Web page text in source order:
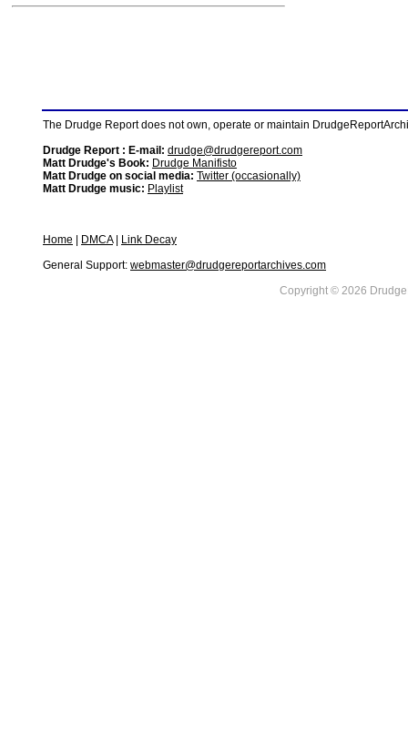
The Drudge Report does not own, operate or maintain
Drudge Report : E-mail: drudge@drudgereport.com
Matt Drudge's Book: Drudge Manifisto
Matt Drudge on social media: Twitter (occasionally)
Matt Drudge music: Playlist
Home DMCA|
Link Decay
General Support: webmaster@drudgereportarchives.com
Copyright © 2026